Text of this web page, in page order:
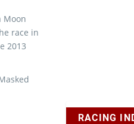
Moon
race in
2013
RACING